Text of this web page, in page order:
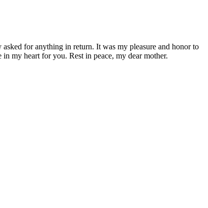
for anything in return. It was my pleasure and honor to
my heart for you. Rest in peace, my dear mother.